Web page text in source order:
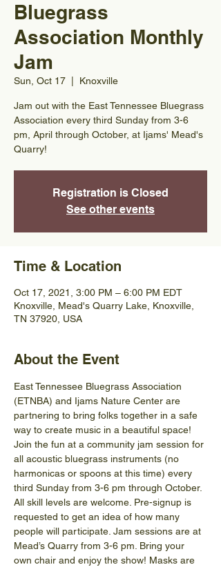
Bluegrass
Association Monthly
Jam
Sun, Oct 17 Knoxville
Jam out with the East Tennessee Bluegrass
Association every third Sunday from 3-6
pm, April through October, at Ijams' Mead's
Quarry!
Registration is Closed
See other events
Time & Location
Oct 17, 2021, 3:00 PM – 6:00 PM EDT
Knoxville, Mead's Quarry Lake, Knoxville,
TN 37920, USA
About the Event
East Tennessee Bluegrass Association
(ETNBA) and Ijams Nature Center are
partnering to bring folks together in a safe
way to create music in a beautiful space!
Join the fun at a community jam session for
all acoustic bluegrass instruments (no
harmonicas or spoons at this time) every
third Sunday from 3-6 pm through October.
All skill levels are welcome. Pre-signup is
requested to get an idea of how many
people will participate. Jam sessions are at
Mead’s Quarry from 3-6 pm. Bring your
own chair and enjoy the show! Masks are